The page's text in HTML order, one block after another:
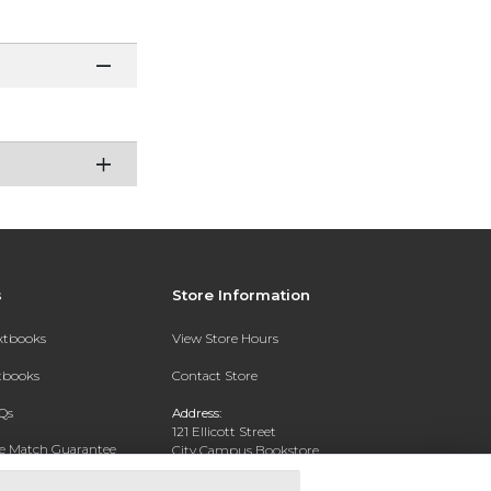
Match Guarantee
Store Information
View Store Hours
Contact Store
Address:
121 Ellicott Street
City Campus Bookstore
Buffalo, NY 14203